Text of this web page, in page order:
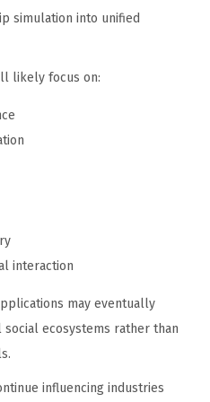
simulation into unified
likely focus on:
interaction
may eventually
ecosystems rather than
influencing industries